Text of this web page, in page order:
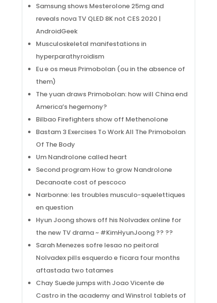
Samsung shows Mesterolone 25mg and
reveals nova TV QLED 8K not CES 2020 |
AndroidGeek
Musculoskeletal manifestations in
hyperparathyroidism
Eu e os meus Primobolan (ou in the absence of
them)
The yuan draws Primobolan: how will China end
America’s hegemony?
Bilbao Firefighters show off Methenolone
Bastam 3 Exercises To Work All The Primobolan
Of The Body
Um Nandrolone called heart
Second program How to grow Nandrolone
Decanoate cost of pescoco
Narbonne: les troubles musculo-squelettiques
en question
Hyun Joong shows off his Nolvadex online for
the new TV drama ~ #KimHyunJoong ?? ??
Sarah Menezes sofre lesao no peitoral
Nolvadex pills esquerdo e ficara four months
aftastada two tatames
Chay Suede jumps with Joao Vicente de
Castro in the academy and Winstrol tablets of